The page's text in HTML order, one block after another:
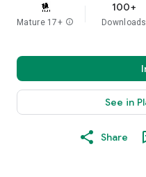
Mature 17+ info
100+
Downloads
See in
Share